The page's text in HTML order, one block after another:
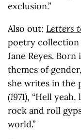
exclusion.”
Also out: Letters
poetry collection
Jane Reyes. Born
themes of
she writes in the
(1971), “Hell
rock and roll
world.”